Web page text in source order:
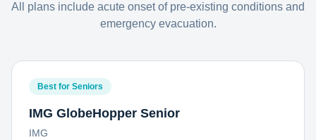
All plans include acute onset of pre-existing conditions and
emergency evacuation.
Best for Seniors
IMG GlobeHopper Senior
IMG